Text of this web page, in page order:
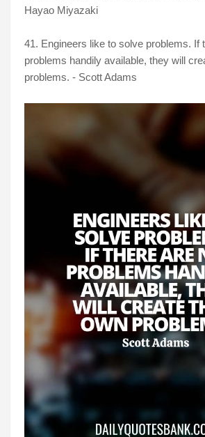
Hayao Miyazaki
41. Engineers like to solve problems. If
problems handily available, they will
problems. - Scott Adams